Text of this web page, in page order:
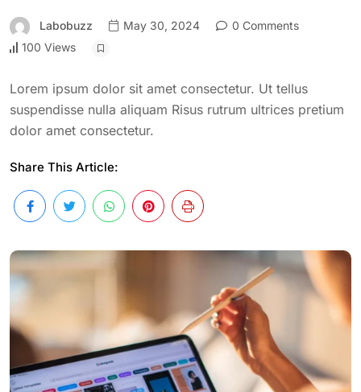
Labobuzz May 30, 2024
0 Comments
100 Views
Lorem ipsum dolor sit amet consectetur. Ut tellus
suspendisse nulla aliquam Risus rutrum ultrices pretium
dolor amet consectetur.
Share This Article: